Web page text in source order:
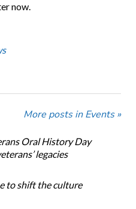
now.
More posts in Events »
Oral History Day
legacies
to shift the culture